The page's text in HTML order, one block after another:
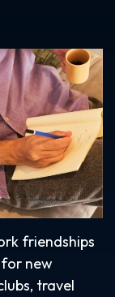
friendships
new
travel